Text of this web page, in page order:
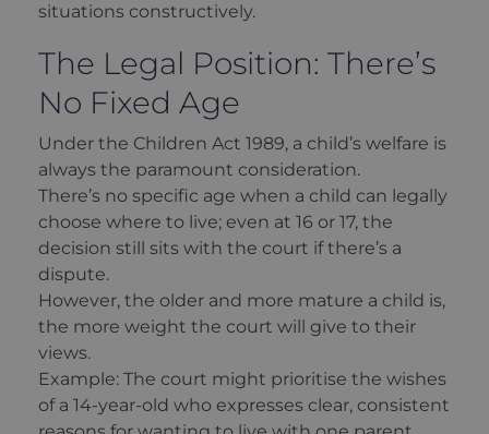
situations constructively.
The Legal Position: There’s
No Fixed Age
Under the Children Act 1989, a child’s welfare is
always the paramount consideration.
There’s no specific age when a child can legally
choose where to live; even at 16 or 17, the
decision still sits with the court if there’s a
dispute.
However, the older and more mature a child is,
the more weight the court will give to their
views.
Example: The court might prioritise the wishes
of a 14-year-old who expresses clear, consistent